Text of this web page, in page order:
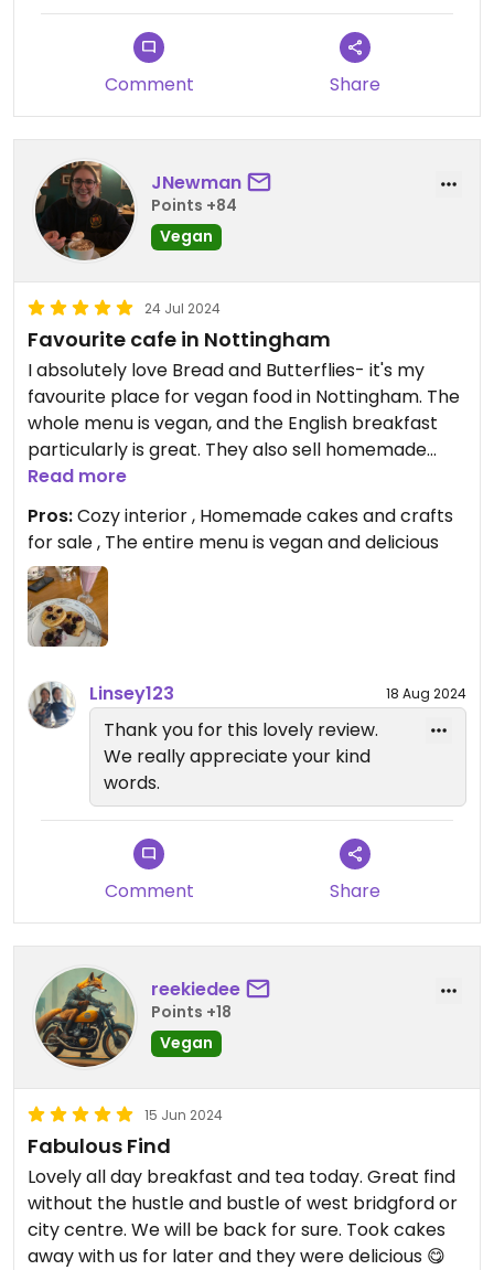
Comment Share
JNewman
Points +84
Vegan
24 Jul 2024
Favourite cafe in Nottingham
I absolutely love Bread and Butterflies- it's my
favourite place for vegan food in Nottingham. The
whole menu is vegan, and the English breakfast
particularly is great. They also sell homemade
local crafts and cakes. Such a cozy place and
Read more
Pros:Cozy interior , Homemade cakes and crafts
for sale , The entire menu is vegan and delicious
Linsey123 18 Aug 2024
Thank you for this lovely review.
We really appreciate your kind
words.
Comment Share
reekiedee
Points +18
Vegan
15 Jun 2024
Fabulous Find
Lovely all day breakfast and tea today. Great find
without the hustle and bustle of west bridgford or
city centre. We will be back for sure. Took cakes
away with us for later and they were delicious 😋